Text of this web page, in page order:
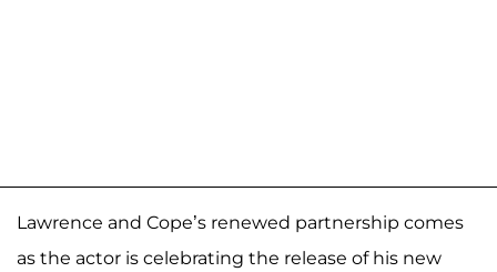
Lawrence and Cope’s renewed partnership comes
as the actor is celebrating the release of his new